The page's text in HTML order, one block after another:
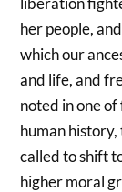
her people,
which our
and life, and
noted in one of
human
called to shift
higher moral